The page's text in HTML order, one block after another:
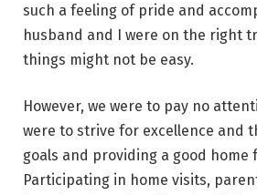
such a feeling of pride and
husband and I were on the right
things might not be easy.
However, we were to pay no
were to strive for excellence and
goals and providing a good home
Participating in home visits,